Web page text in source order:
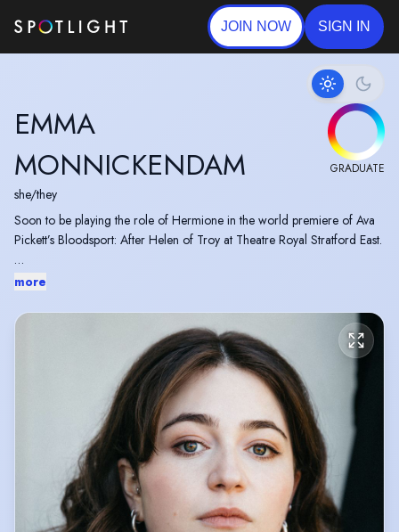
JOIN NOW SIGN IN
EMMA
MONNICKENDAM
she/they
GRADUATE
Soon to be playing the role of Hermione in the world premiere of Ava
Pickett’s Bloodsport: After Helen of Troy at Theatre Royal Stratford East.
RADA BA Acting Graduate, 2026.
more